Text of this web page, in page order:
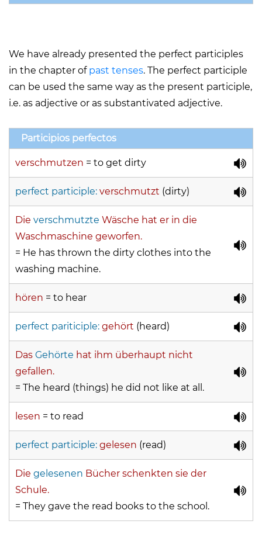
We have already presented the perfect participles
in the chapter of past tenses. The perfect participle
can be used the same way as the present participle,
i.e. as adjective or as substantivated adjective.
Participios perfectos
verschmutzen = to get dirty
perfect participle: verschmutzt (dirty)
Die verschmutzte Wäsche hat er in die
Waschmaschine geworfen.
= He has thrown the dirty clothes into the
washing machine.
hören = to hear
perfect pariticiple: gehört (heard)
Das Gehörte hat ihm überhaupt nicht
gefallen.
= The heard (things) he did not like at all.
lesen = to read
perfect participle: gelesen (read)
Die gelesenen Bücher schenkten sie der
Schule.
= They gave the read books to the school.